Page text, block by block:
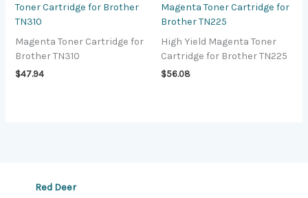
Toner Cartridge for Brother
TN310
Magenta Toner Cartridge for
Brother TN310
$47.94
Magenta Toner Cartridge for
Brother TN225
High Yield Magenta Toner
Cartridge for Brother TN225
$56.08
Red Deer